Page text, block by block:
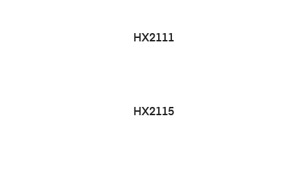
HX2111
HX2115